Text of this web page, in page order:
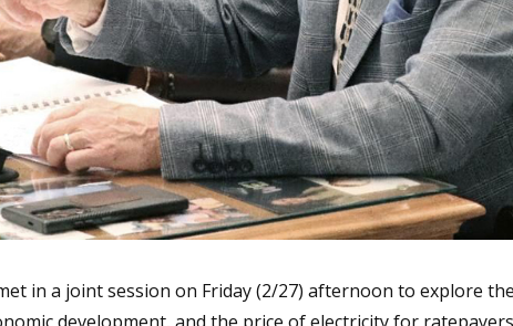
in a joint session on Friday (2/27) afternoon to explore